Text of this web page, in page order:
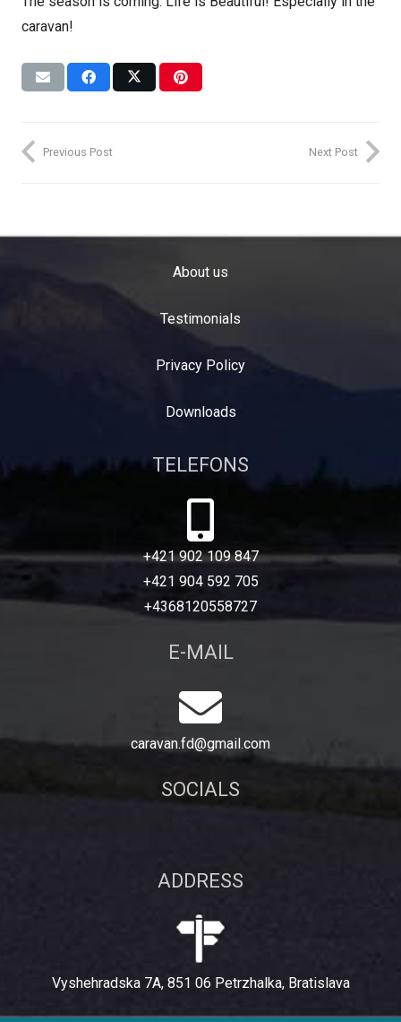
caravan!
Previous Post Next Post
About us
Testimonials
Privacy Policy
Downloads
TELEFONS
+421 902 109 847
+421 904 592 705
+4368120558727
E-MAIL
caravan.fd@gmail.com
SOCIALS
ADDRESS
Vyshehradska 7A, 851 06 Petrzhalka, Bratislava